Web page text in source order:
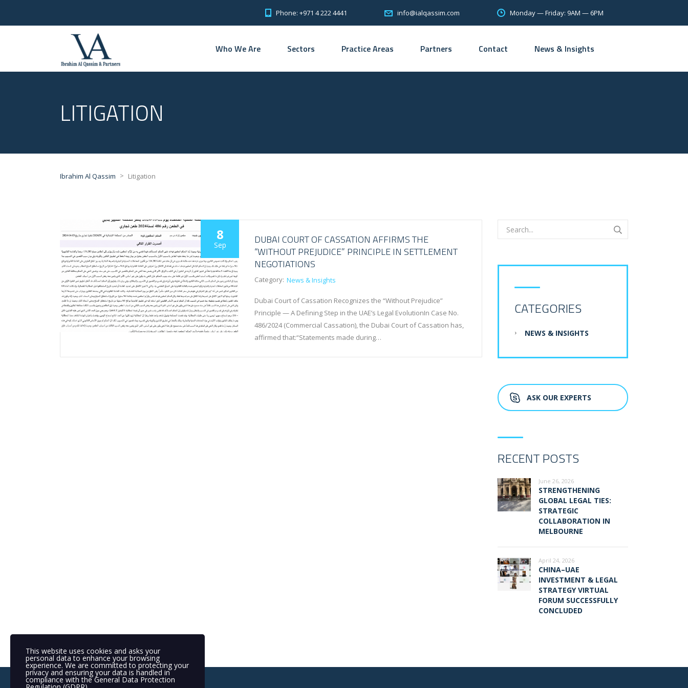
Phone: +971 4 222 4441 info@ialqassim.com Monday — Friday: 9AM — 6PM
Who We Are Sectors Practice Areas Partners Contact News & Insights
LITIGATION
Ibrahim Al Qassim > Litigation
8
Sep
DUBAI COURT OF CASSATION AFFIRMS THE
“WITHOUT PREJUDICE” PRINCIPLE IN SETTLEMENT
NEGOTIATIONS
Category: News & Insights
Dubai Court of Cassation Recognizes the “Without Prejudice”
Principle — A Defining Step in the UAE’s Legal EvolutionIn Case No.
486/2024 (Commercial Cassation), the Dubai Court of Cassation has,
affirmed that:“Statements made during…
CATEGORIES
NEWS & INSIGHTS
ASK OUR EXPERTS
RECENT POSTS
June 26, 2026
STRENGTHENING
GLOBAL LEGAL TIES:
STRATEGIC
COLLABORATION IN
MELBOURNE
April 24, 2026
CHINA–UAE
INVESTMENT & LEGAL
STRATEGY VIRTUAL
FORUM SUCCESSFULLY
CONCLUDED
This website uses cookies and asks your
personal data to enhance your browsing
experience. We are committed to protecting your
privacy and ensuring your data is handled in
compliance with theGeneral Data Protection